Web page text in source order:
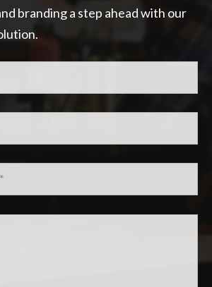
branding a step ahead with our